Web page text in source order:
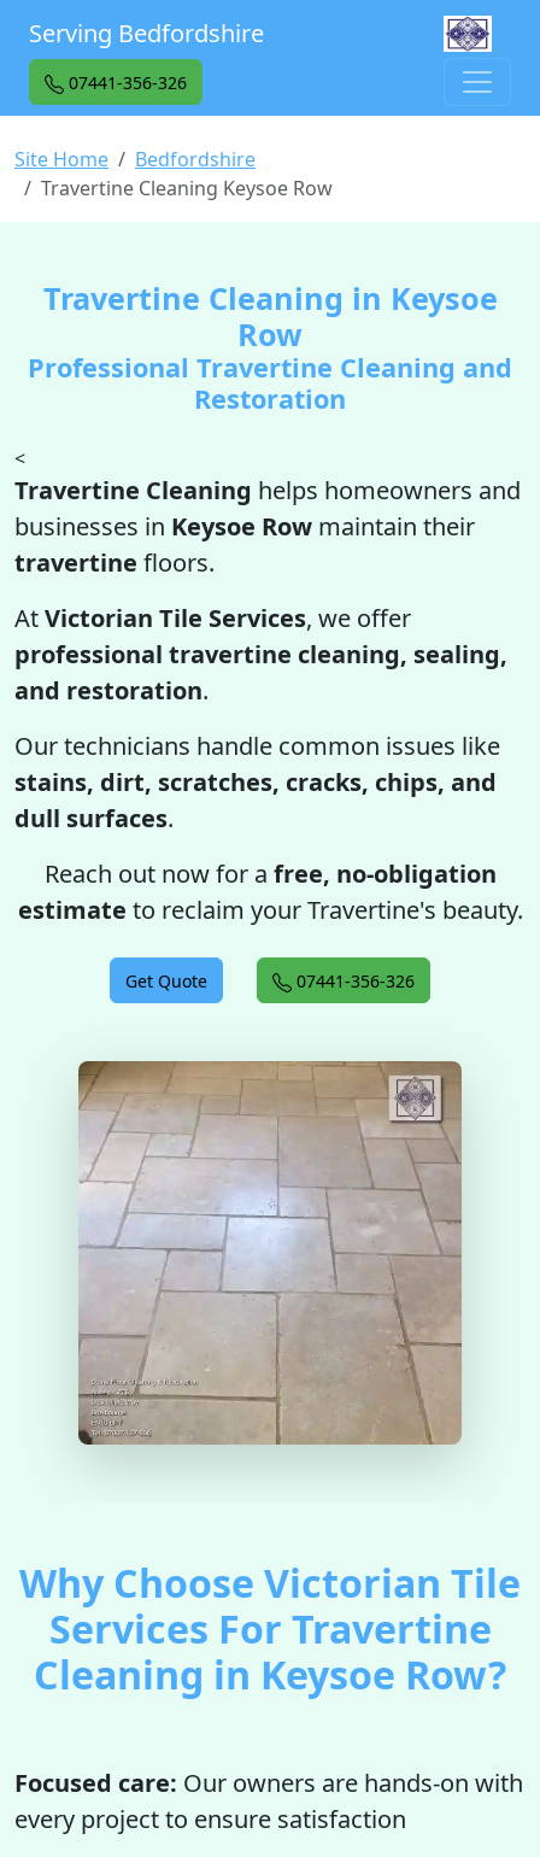
Serving Bedfordshire
07441-356-326
Site Home
Bedfordshire
Travertine Cleaning Keysoe Row
Travertine Cleaning in Keysoe
Row
Professional Travertine Cleaning and
Restoration
<
Travertine Cleaning helps homeowners and
businesses in Keysoe Row maintain their
travertine floors.
AtVictorian Tile Services, we offer
professional travertine cleaning, sealing,
and restoration.
Our technicians handle common issues like
stains, dirt, scratches, cracks, chips, and
dull surfaces.
Reach out now for a free, no-obligation
estimate to reclaim your Travertine's beauty.
Get Quote 07441-356-326
Why Choose Victorian Tile
Services For Travertine
Cleaning in Keysoe Row?
Focused care: Our owners are hands-on with
every project to ensure satisfaction